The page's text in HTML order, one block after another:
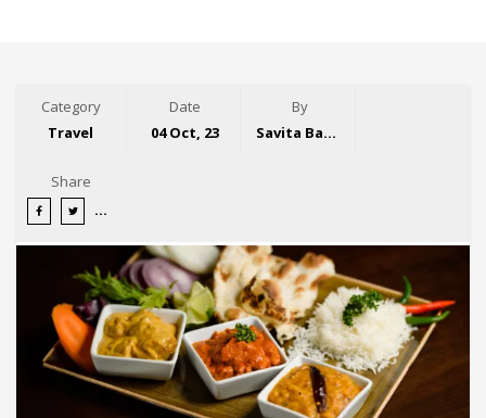
Category
Travel
Date
04 Oct, 23
By
Savita Bansal
Share